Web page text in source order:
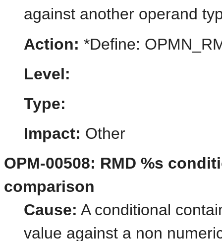
against another operand
Action: *Define:
Level:
Type:
Impact: Other
OPM-00508: RMD %s
comparison
Cause: A conditional
value against a non